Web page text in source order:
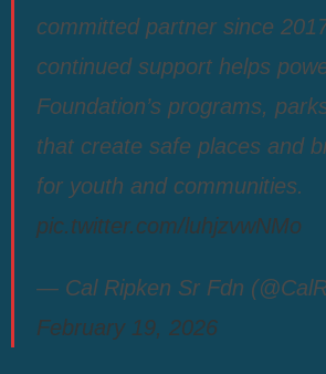
committed partner since
continued support helps
Foundation’s programs,
that create safe places and
for youth and communities.
pic.twitter.com/luhjzvwNMo
— Cal Ripken Sr Fdn
February 19, 2026